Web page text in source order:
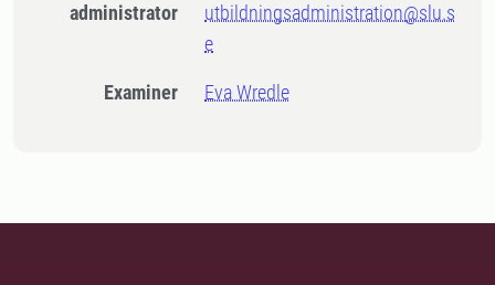
administrator
utbildningsadministration@slu.s
e
Examiner Eva Wredle